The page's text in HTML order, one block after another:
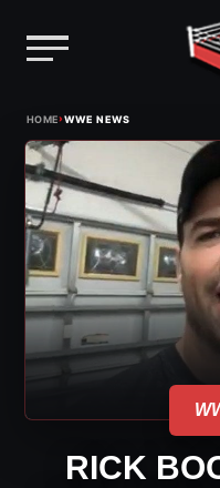
content
HOME›WWE NEWS
RICK